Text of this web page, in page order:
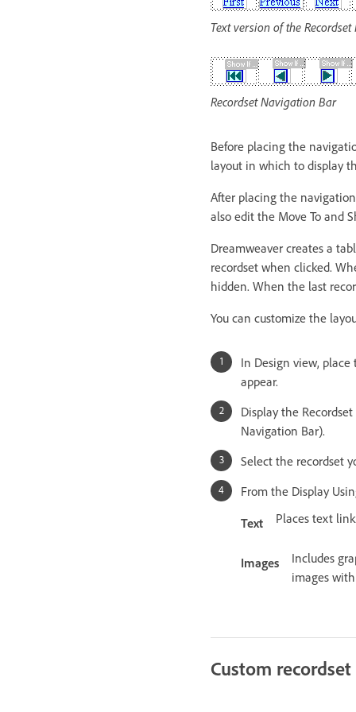
Text version of the
Recordset Navigation Bar
Before placing the
layout in which to display
After placing the
also edit the Move To and
Dreamweaver creates a
recordset when clicked.
hidden. When the last
You can customize the
In Design view,
appear.
Display the
Navigation Bar).
Select the recordset
From the Display
Text
Places text
Images
Includes
images
Custom